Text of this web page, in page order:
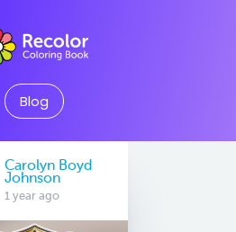
Blog
Carolyn Boyd
Johnson
1 year ago